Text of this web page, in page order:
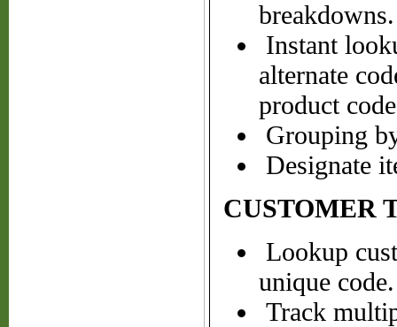
breakdowns.
Instant
alternate
product
Grouping
Designate
CUSTOMER
Lookup
unique code.
Track